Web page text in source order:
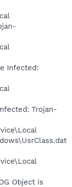
Infected:
Trojan-
Object is